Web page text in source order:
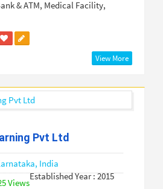
& ATM, Medical Facility,
View More
Pvt Ltd
India
Established Year : 2015
Views